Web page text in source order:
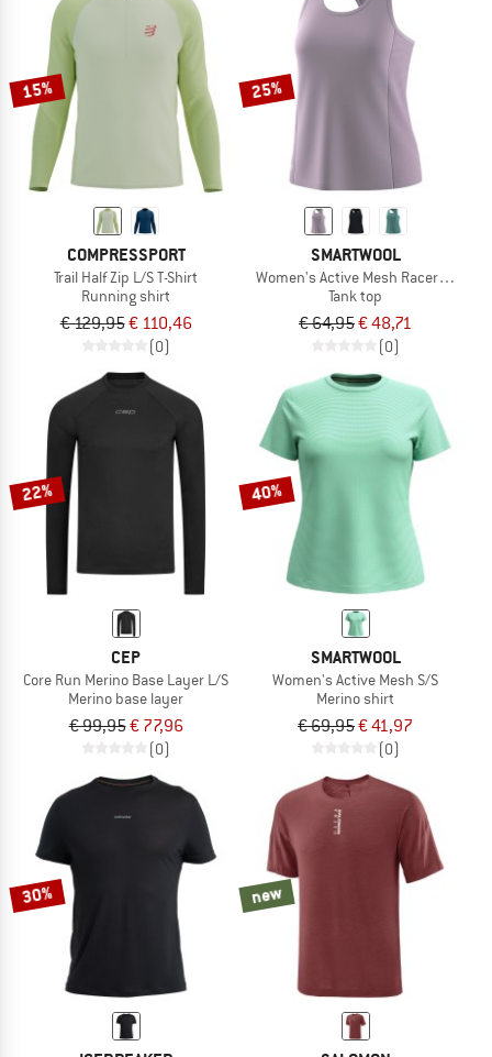
15%
COMPRESSPORT
Trail Half Zip L/S T-Shirt
Running shirt
€ 129,95€ 110,46
(0)
25%
SMARTWOOL
Women's Active Mesh Racerback
Tank top
€ 64,95€ 48,71
(0)
22%
CEP
Core Run Merino Base Layer L/S
Merino base layer
€ 99,95€ 77,96
(0)
40%
SMARTWOOL
Women's Active Mesh S/S
Merino shirt
€ 69,95€ 41,97
(0)
30% new